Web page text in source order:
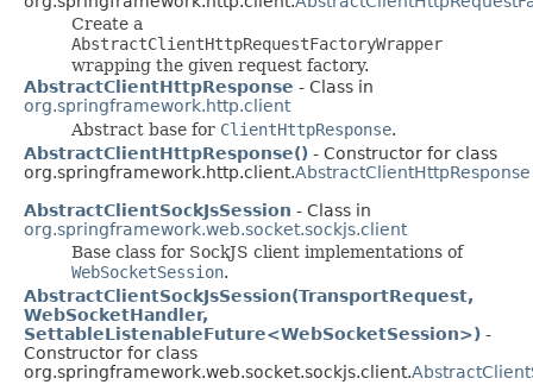
Create a
AbstractClientHttpRequestFactoryWrapper
wrapping the given request factory.
AbstractClientHttpResponse - Class in
org.springframework.http.client
Abstract base for ClientHttpResponse.
AbstractClientHttpResponse() - Constructor for class
org.springframework.http.client.AbstractClientHttpResponse
AbstractClientSockJsSession - Class in
org.springframework.web.socket.sockjs.client
Base class for SockJS client implementations of
WebSocketSession.
AbstractClientSockJsSession(TransportRequest,
WebSocketHandler,
SettableListenableFuture<WebSocketSession>) -
Constructor for class
org.springframework.web.socket.sockjs.client.